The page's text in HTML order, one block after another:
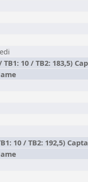
TB1: 10 / TB2: 183,5)
10 / TB2: 192,5)